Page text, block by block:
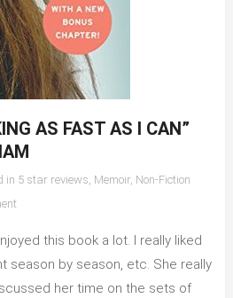
AS FAST AS I CAN”
in 5 star reviews, Memoir, Non-Fiction
on
of
“Talking
As
this book a lot. I really liked
season by season, etc. She really
her time on the sets of